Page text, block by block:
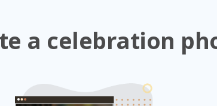
a celebration